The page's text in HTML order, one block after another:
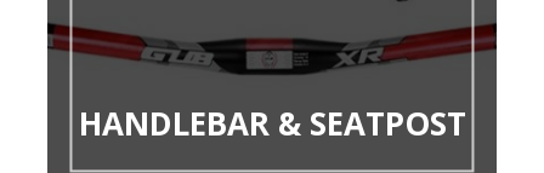
HANDLEBAR & SEATPOST